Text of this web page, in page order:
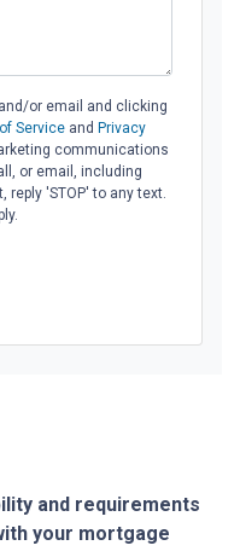
or email and clicking
Serviceand Privacy
communications
or email, including
'STOP' to any text.
and requirements
your mortgage